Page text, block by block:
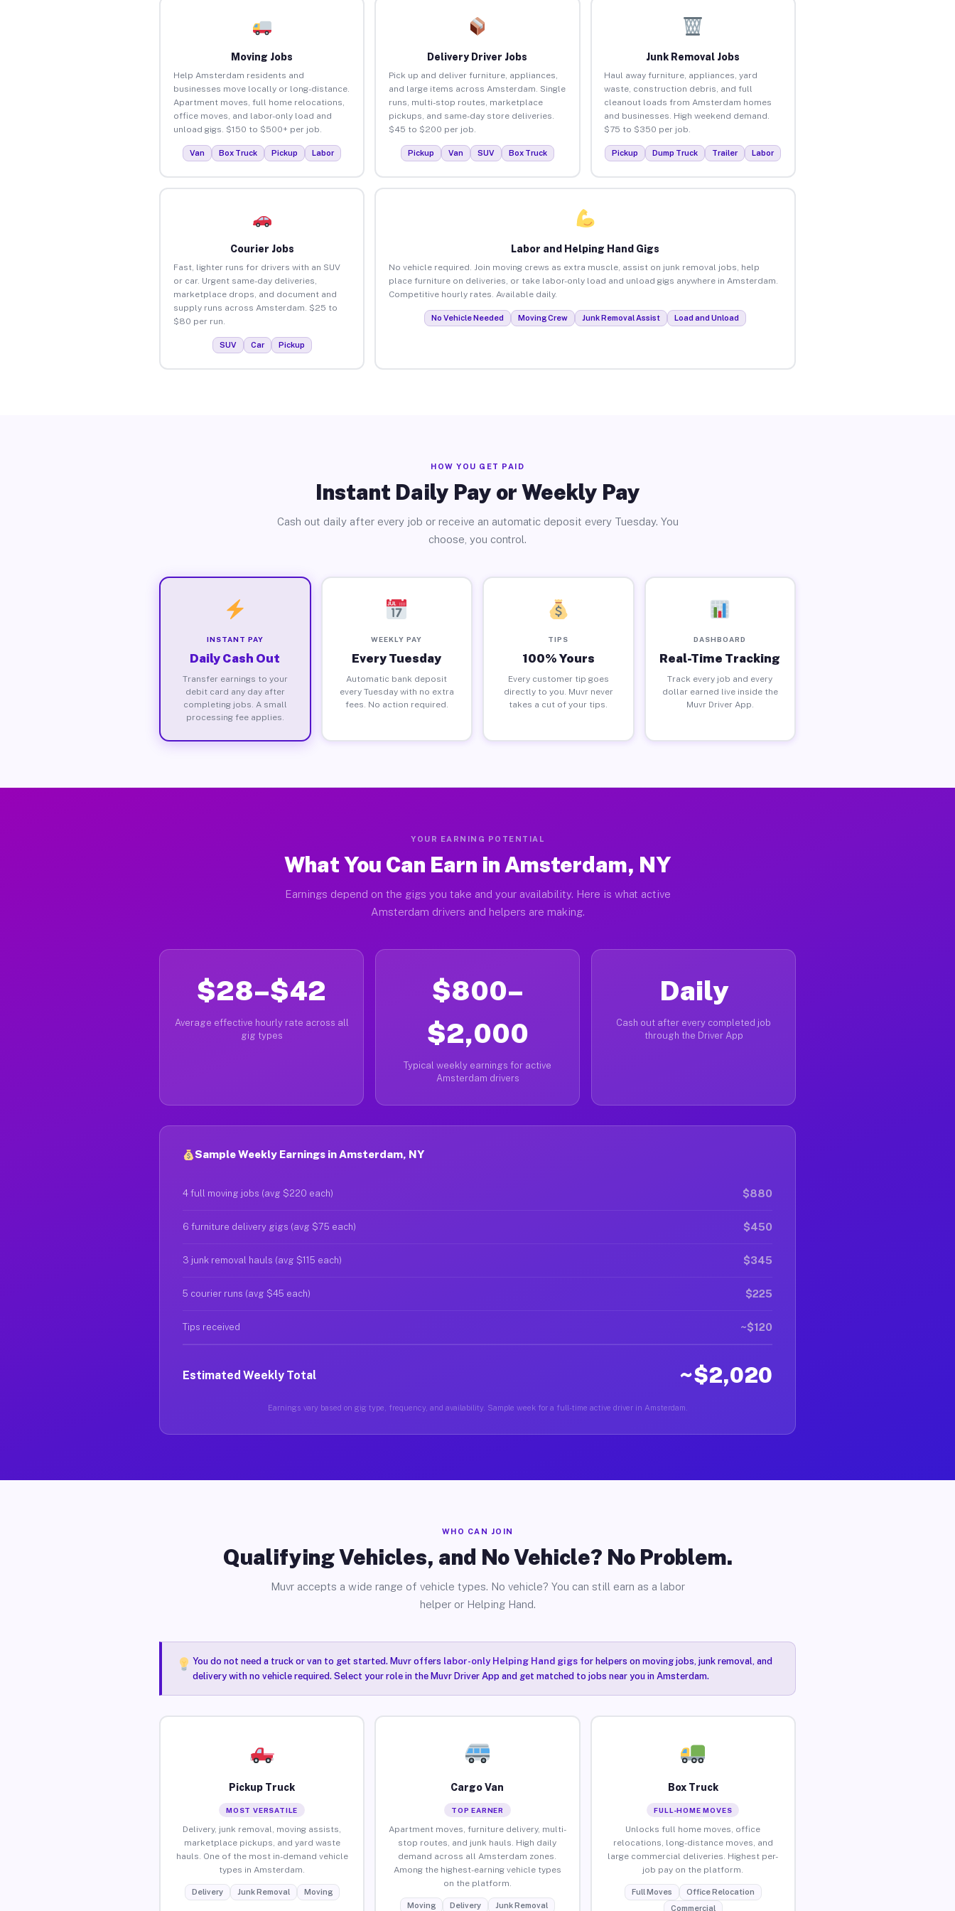
Moving Jobs
Help Amsterdam residents and
businesses move locally or long-distance.
Apartment moves, full home relocations,
office moves, and labor-only load and
unload gigs. $150 to $500+ per job.
Van Box Truck Pickup Labor
Delivery Driver Jobs
Pick up and deliver furniture, appliances,
and large items across Amsterdam. Single
runs, multi-stop routes, marketplace
pickups, and same-day store deliveries.
$45 to $200 per job.
Pickup Van SUV Box Truck
Junk Removal Jobs
Haul away furniture, appliances, yard
waste, construction debris, and full
cleanout loads from Amsterdam homes
and businesses. High weekend demand.
$75 to $350 per job.
Pickup Dump Truck Trailer Labor
Courier Jobs
Fast, lighter runs for drivers with an SUV
or car. Urgent same-day deliveries,
marketplace drops, and document and
supply runs across Amsterdam. $25 to
$80 per run.
SUV Car Pickup
Labor and Helping Hand Gigs
No vehicle required. Join moving crews as extra muscle, assist on junk removal jobs, help
place furniture on deliveries, or take labor-only load and unload gigs anywhere in Amsterdam.
Competitive hourly rates. Available daily.
No Vehicle Needed Moving Crew Junk Removal Assist Load and Unload
HOW YOU GET PAID
Instant Daily Pay or Weekly Pay
Cash out daily after every job or receive an automatic deposit every Tuesday. You
choose, you control.
INSTANT PAY
Daily Cash Out
Transfer earnings to your
debit card any day after
completing jobs. A small
processing fee applies.
WEEKLY PAY
Every Tuesday
Automatic bank deposit
every Tuesday with no extra
fees. No action required.
TIPS
100% Yours
Every customer tip goes
directly to you. Muvr never
takes a cut of your tips.
DASHBOARD
Real-Time Tracking
Track every job and every
dollar earned live inside the
Muvr Driver App.
YOUR EARNING POTENTIAL
What You Can Earn in Amsterdam, NY
Earnings depend on the gigs you take and your availability. Here is what active
Amsterdam drivers and helpers are making.
$28–$42
Average effective hourly rate across all
gig types
$800–
$2,000
Typical weekly earnings for active
Amsterdam drivers
Daily
Cash out after every completed job
through the Driver App
Sample Weekly Earnings in Amsterdam, NY
4 full moving jobs (avg $220 each) $880
6 furniture delivery gigs (avg $75 each) $450
3 junk removal hauls (avg $115 each) $345
5 courier runs (avg $45 each) $225
Tips received ~$120
Estimated Weekly Total ~$2,020
Earnings vary based on gig type, frequency, and availability. Sample week for a full-time active driver in Amsterdam.
WHO CAN JOIN
Qualifying Vehicles, and No Vehicle? No Problem.
Muvr accepts a wide range of vehicle types. No vehicle? You can still earn as a labor
helper or Helping Hand.
You do not need a truck or van to get started. Muvr offers labor-only Helping Hand gigsfor helpers on moving jobs, junk removal, and
delivery with no vehicle required. Select your role in the Muvr Driver App and get matched to jobs near you in Amsterdam.
Pickup Truck
MOST VERSATILE
Delivery, junk removal, moving assists,
marketplace pickups, and yard waste
hauls. One of the most in-demand vehicle
types in Amsterdam.
Delivery Junk Removal Moving
Cargo Van
TOP EARNER
Apartment moves, furniture delivery, multi-
stop routes, and junk hauls. High daily
demand across all Amsterdam zones.
Among the highest-earning vehicle types
on the platform.
Moving Delivery Junk Removal
Box Truck
FULL-HOME MOVES
Unlocks full home moves, office
relocations, long-distance moves, and
large commercial deliveries. Highest per-
job pay on the platform.
Full Moves
Office Relocation
Commercial